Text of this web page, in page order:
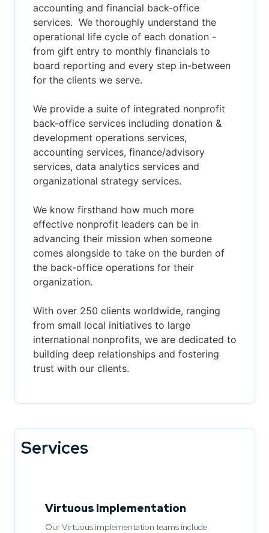
accounting and financial back-office
services. We thoroughly understand the
operational life cycle of each donation -
from gift entry to monthly financials to
board reporting and every step in-between
for the clients we serve.
We provide a suite of integrated nonprofit
back-office services including donation &
development operations services,
accounting services, finance/advisory
services, data analytics services and
organizational strategy services.
We know firsthand how much more
effective nonprofit leaders can be in
advancing their mission when someone
comes alongside to take on the burden of
the back-office operations for their
organization.
With over 250 clients worldwide, ranging
from small local initiatives to large
international nonprofits, we are dedicated to
building deep relationships and fostering
trust with our clients.
Services
Virtuous Implementation
Our Virtuous implementation teams include